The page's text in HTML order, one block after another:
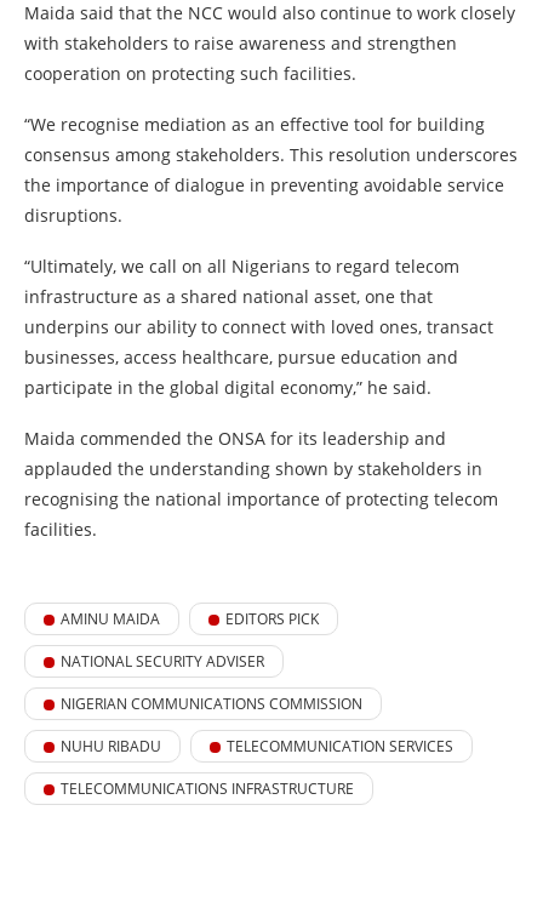
Maida said that the NCC would also continue to work closely
with stakeholders to raise awareness and strengthen
cooperation on protecting such facilities.
“We recognise mediation as an effective tool for building
consensus among stakeholders. This resolution underscores
the importance of dialogue in preventing avoidable service
disruptions.
“Ultimately, we call on all Nigerians to regard telecom
infrastructure as a shared national asset, one that
underpins our ability to connect with loved ones, transact
businesses, access healthcare, pursue education and
participate in the global digital economy,” he said.
Maida commended the ONSA for its leadership and
applauded the understanding shown by stakeholders in
recognising the national importance of protecting telecom
facilities.
AMINU MAIDA EDITORS PICK
NATIONAL SECURITY ADVISER
NIGERIAN COMMUNICATIONS COMMISSION
NUHU RIBADU TELECOMMUNICATION SERVICES
TELECOMMUNICATIONS INFRASTRUCTURE